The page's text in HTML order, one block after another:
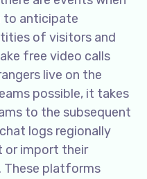
to anticipate
of visitors and
free video calls
live on the
possible, it takes
to the subsequent
logs regionally
or import their
These platforms